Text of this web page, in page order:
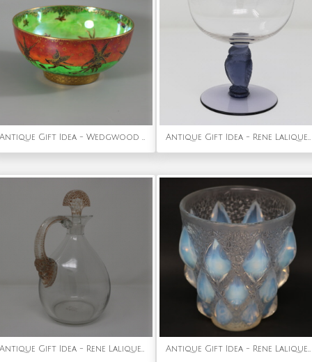
Antique Gift Idea - Wedgwood Flame Fairyland Lustre Imperial Bowl Antique Gift Idea - Rene Lalique Glass 'Rapace' Champagne Glass
Antique Gift Idea - Rene Lalique Glass Satyre Decanter Antique Gift Idea - Rene Lalique Opalescent Glass 'Rampillon' Vase